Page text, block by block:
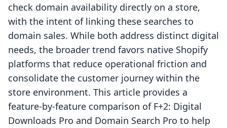
check domain availability directly on a store,
with the intent of linking these searches to
domain sales. While both address distinct digital
needs, the broader trend favors native Shopify
platforms that reduce operational friction and
consolidate the customer journey within the
store environment. This article provides a
feature-by-feature comparison of F+2: Digital
Downloads Pro and Domain Search Pro to help